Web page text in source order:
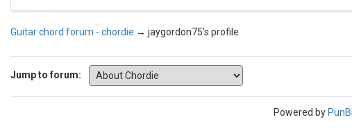
Guitar chord forum - chordie → jaygordon75's profile
Jump to forum:
Powered by